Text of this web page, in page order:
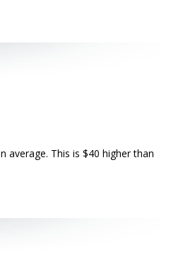
average. This is $40 higher than